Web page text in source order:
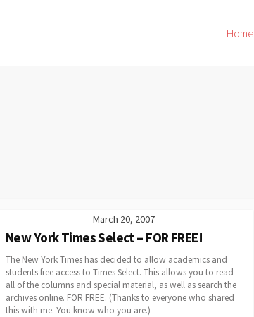
Home
March 20, 2007
New York Times Select – FOR FREE!
The New York Times has decided to allow academics and
students free access to Times Select. This allows you to read
all of the columns and special material, as well as search the
archives online. FOR FREE. (Thanks to everyone who shared
this with me. You know who you are.)